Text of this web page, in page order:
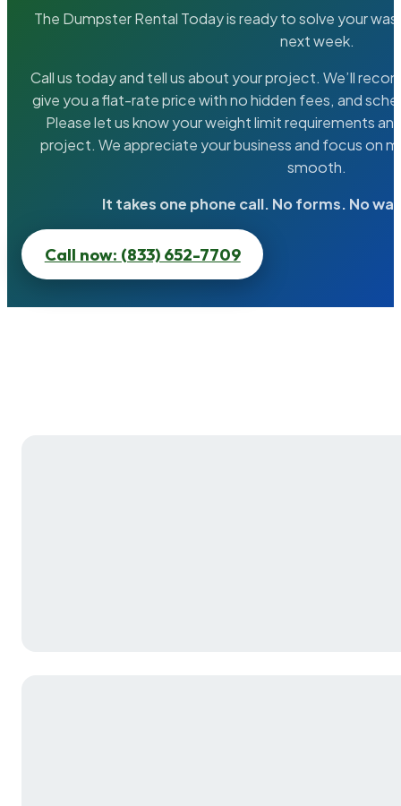
The Dumpster Rental Today is ready to solve your
next week.
Call us today and tell us about your project. We’ll
give you a flat-rate price with no hidden fees, and
Please let us know your weight limit requirements
project. We appreciate your business and focus on
smooth.
It takes one phone call. No forms. No
Call now: (833) 652-7709